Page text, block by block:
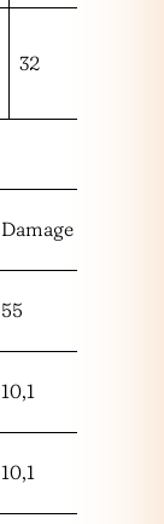
32
Damage
55
10,1
10,1